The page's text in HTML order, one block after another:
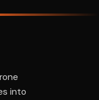
into